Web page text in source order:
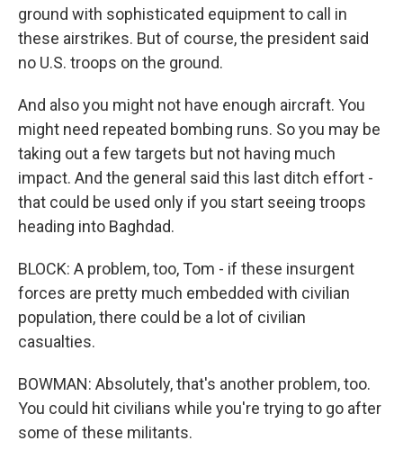
ground with sophisticated equipment to call in
these airstrikes. But of course, the president said
no U.S. troops on the ground.
And also you might not have enough aircraft. You
might need repeated bombing runs. So you may be
taking out a few targets but not having much
impact. And the general said this last ditch effort -
that could be used only if you start seeing troops
heading into Baghdad.
BLOCK: A problem, too, Tom - if these insurgent
forces are pretty much embedded with civilian
population, there could be a lot of civilian
casualties.
BOWMAN: Absolutely, that's another problem, too.
You could hit civilians while you're trying to go after
some of these militants.